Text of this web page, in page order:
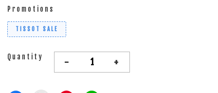
Promotions
TISSOT SALE
Quantity - +